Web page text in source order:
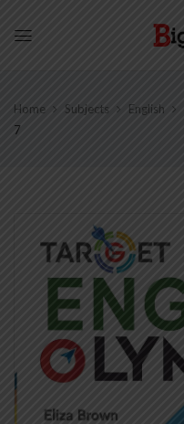
Home Subjects English
7